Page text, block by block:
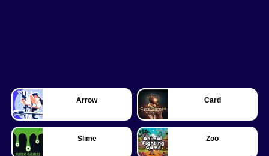
Arrow Card
Slime Zoo